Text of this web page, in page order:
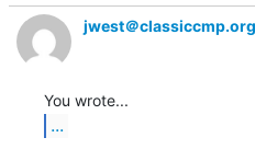
jwest＠classiccmp.org
...